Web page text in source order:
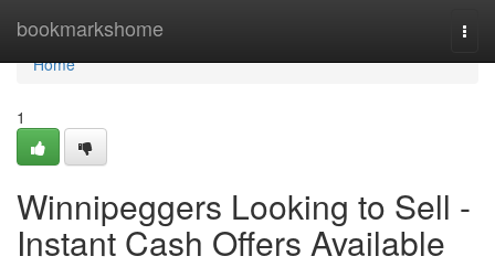
bookmarkshome
Home
Home
1
Winnipeggers Looking to Sell -
Instant Cash Offers Available